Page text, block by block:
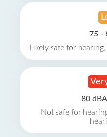
75 -
Likely safe for
80
Not safe for